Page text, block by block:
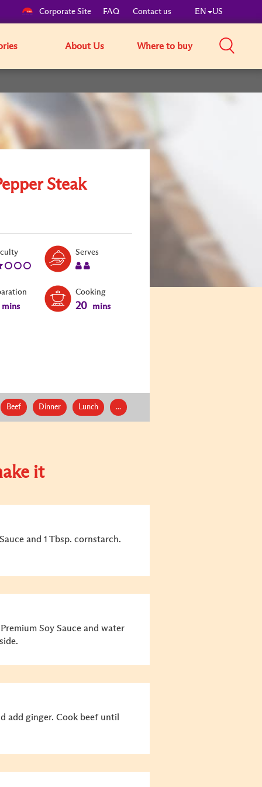
Corporate Site FAQ Contact us EN US
About Us Where to buy
Steak
Level:
Serves
mins
Cooking
20 mins
Beef Dinner Lunch ...
it
and 1 Tbsp. cornstarch.
Soy Sauce and water
add ginger. Cook beef until